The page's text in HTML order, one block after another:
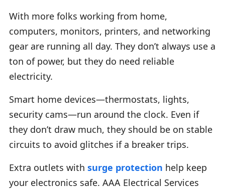
With more folks working from home,
computers, monitors, printers, and networking
gear are running all day. They don’t always use a
ton of power, but they do need reliable
electricity.
Smart home devices—thermostats, lights,
security cams—run around the clock. Even if
they don’t draw much, they should be on stable
circuits to avoid glitches if a breaker trips.
Extra outlets with surge protection help keep
your electronics safe. AAA Electrical Services